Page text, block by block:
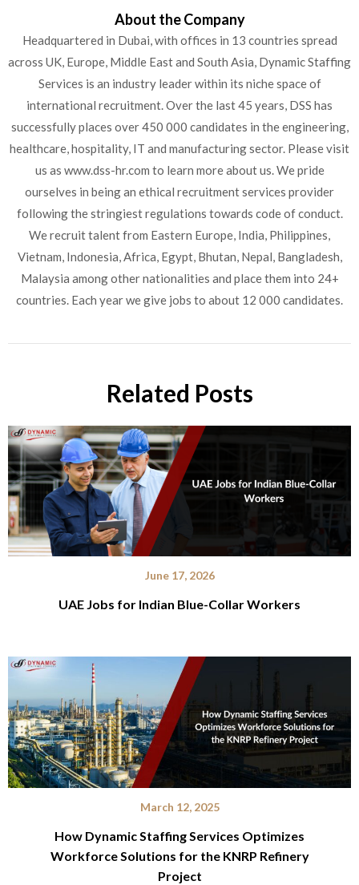
About the Company
Headquartered in Dubai, with offices in 13 countries spread
across UK, Europe, Middle East and South Asia, Dynamic Staffing
Services is an industry leader within its niche space of
international recruitment. Over the last 45 years, DSS has
successfully places over 450 000 candidates in the engineering,
healthcare, hospitality, IT and manufacturing sector. Please visit
us as www.dss-hr.com to learn more about us. We pride
ourselves in being an ethical recruitment services provider
following the stringiest regulations towards code of conduct.
We recruit talent from Eastern Europe, India, Philippines,
Vietnam, Indonesia, Africa, Egypt, Bhutan, Nepal, Bangladesh,
Malaysia among other nationalities and place them into 24+
countries. Each year we give jobs to about 12 000 candidates.
Related Posts
June 17, 2026
UAE Jobs for Indian Blue-Collar Workers
March 12, 2025
How Dynamic Staffing Services Optimizes
Workforce Solutions for the KNRP Refinery
Project